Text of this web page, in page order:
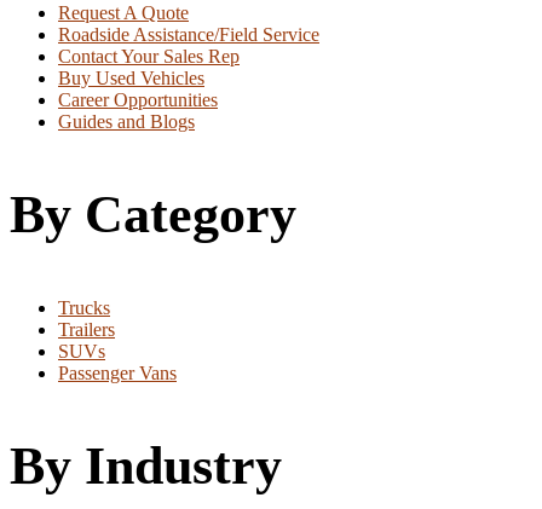
Request A Quote
Roadside Assistance/Field Service
Contact Your Sales Rep
Buy Used Vehicles
Career Opportunities
Guides and Blogs
By Category
Trucks
Trailers
SUVs
Passenger Vans
By Industry